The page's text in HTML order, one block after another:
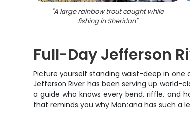
"A large rainbow trout caught while
fishing in Sheridan"
Full-Day Jefferson
Picture yourself standing waist-deep in
Jefferson River has been serving up world-
a guide who knows every bend, riffle, and
that reminds you why Montana has such a